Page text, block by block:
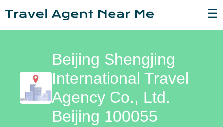
☰
Beijing Shengjing
International Travel
Agency Co., Ltd.
Beijing 100055